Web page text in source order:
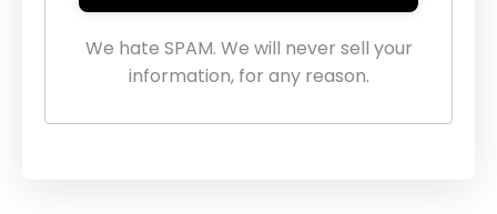
We hate SPAM. We will never sell your
information, for any reason.